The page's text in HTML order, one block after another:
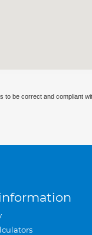
be correct and compliant